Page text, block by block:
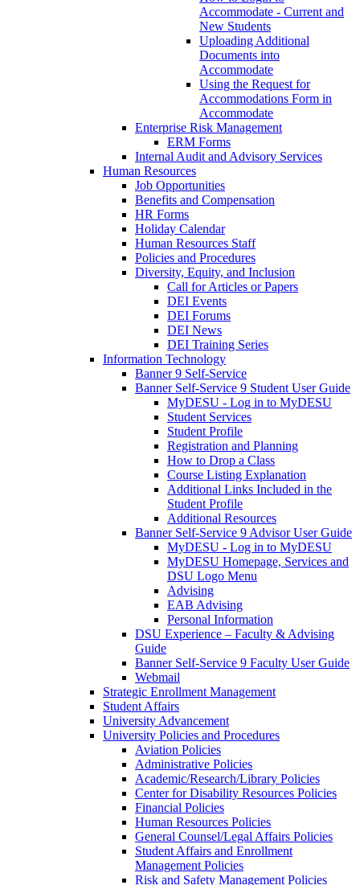
Accommodate - Current and
New Students
Uploading Additional
Documents into
Accommodate
Using the Request for
Accommodations Form in
Accommodate
Enterprise Risk Management
ERM Forms
Internal Audit and Advisory Services
Human Resources
Job Opportunities
Benefits and Compensation
HR Forms
Holiday Calendar
Human Resources Staff
Policies and Procedures
Diversity, Equity, and Inclusion
Call for Articles or Papers
DEI Events
DEI Forums
DEI News
DEI Training Series
Information Technology
Banner 9 Self-Service
Banner Self-Service 9 Student User Guide
MyDESU - Log in to MyDESU
Student Services
Student Profile
Registration and Planning
How to Drop a Class
Course Listing Explanation
Additional Links Included in the
Student Profile
Additional Resources
Banner Self-Service 9 Advisor User Guide
MyDESU - Log in to MyDESU
MyDESU Homepage, Services and
DSU Logo Menu
Advising
EAB Advising
Personal Information
DSU Experience – Faculty & Advising
Guide
Banner Self-Service 9 Faculty User Guide
Webmail
Strategic Enrollment Management
Student Affairs
University Advancement
University Policies and Procedures
Aviation Policies
Administrative Policies
Academic/Research/Library Policies
Center for Disability Resources Policies
Financial Policies
Human Resources Policies
General Counsel/Legal Affairs Policies
Student Affairs and Enrollment
Management Policies
Risk and Safety Management Policies